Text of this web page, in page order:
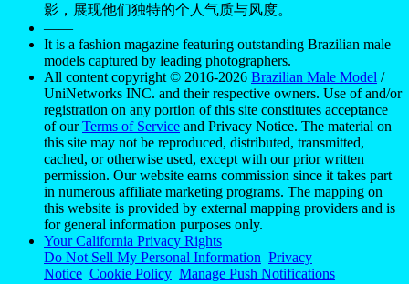
影，展现他们独特的个人气质与风度。
——
It is a fashion magazine featuring outstanding Brazilian male
models captured by leading photographers.
All content copyright © 2016-2026 Brazilian Male Model /
UniNetworks INC. and their respective owners. Use of and/or
registration on any portion of this site constitutes acceptance
of ourTerms of Service and Privacy Notice. The material on
this site may not be reproduced, distributed, transmitted,
cached, or otherwise used, except with our prior written
permission. Our website earns commission since it takes part
in numerous affiliate marketing programs. The mapping on
this website is provided by external mapping providers and is
for general information purposes only.
Your California Privacy Rights
Do Not Sell My Personal Information Privacy
Notice Cookie Policy Manage Push Notifications